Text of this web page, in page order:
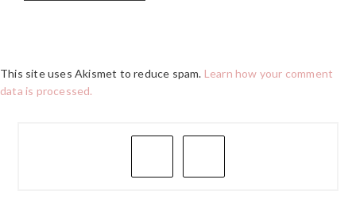
This site uses Akismet to reduce spam. Learn how your comment
data is processed.
PRIMARY